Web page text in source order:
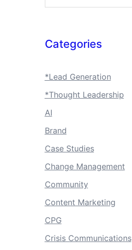
Categories
*Lead Generation
*Thought Leadership
AI
Brand
Case Studies
Change Management
Community
Content Marketing
CPG
Crisis Communications